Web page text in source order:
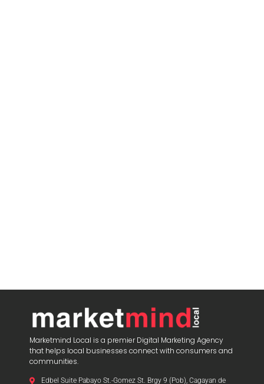
Marketmind Local is a premier Digital Marketing Agency
that helps local businesses connect with consumers and
communities.
Edbel Suite Pabayo St.-Gomez St. Brgy 9 (Pob), Cagayan de